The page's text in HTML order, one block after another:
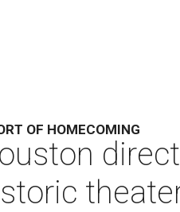
OF HOMECOMING